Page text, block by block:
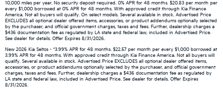
10,000 miles per year. No security deposit required. 0% APR for 48 months. $20.83 per month per
every $1,000 borrowed at 0% APR for 48 months. With approved credit through Kia Finance
America. Not all buyers will qualify. On select models. Several available in stock. Advertised Price
EXCLUDES all optional dealer offered items, accessories, or product addendums optionally selected
by the purchaser, and official government charges, taxes and fees. Further, dealership charges a
$436 documentation fee as regulated by LA state and federal law, included in Advertised Price.
See dealer for details. Offer Expires 8/31/2026.
New 2026 Kia Seltos - *3.99% APR for 48 months. $22.57 per month per every $1,000 borrowed at
3.99% APR for 48 months. With approved credit through Kia Finance America. Not all buyers will
qualify. Several available in stock. Advertised Price EXCLUDES all optional dealer offered items,
accessories, or product addendums optionally selected by the purchaser, and official government
charges, taxes and fees. Further, dealership charges a $436 documentation fee as regulated by
LA state and federal law, included in Advertised Price. See dealer for details. Offer Expires
8/31/2026.